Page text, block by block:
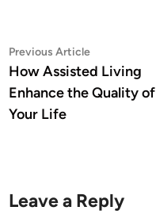
Post
navigation
Previous ArticlePrevious
article:
How Assisted Living
Enhance the Quality of
Your Life
Leave a Reply